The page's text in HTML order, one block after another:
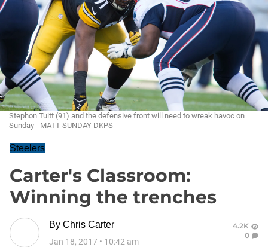
Stephon Tuitt (91) and the defensive front will need to wreak havoc on
Sunday - MATT SUNDAY DKPS
Steelers
Carter's Classroom:
Winning the trenches
By Chris Carter
Jan 18, 2017 • 10:42 am
4.2K
0